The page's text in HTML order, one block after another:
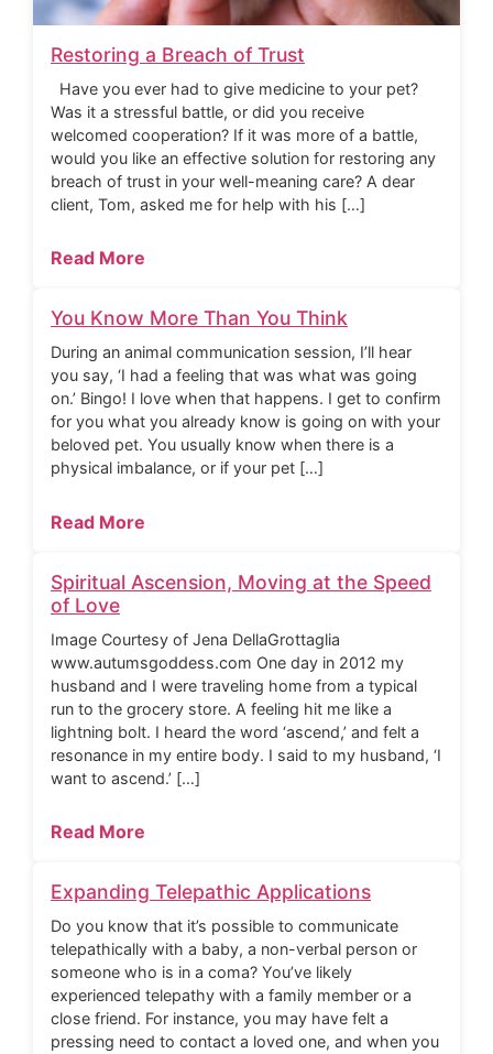
Restoring a Breach of Trust
Have you ever had to give medicine to your pet?
Was it a stressful battle, or did you receive
welcomed cooperation? If it was more of a battle,
would you like an effective solution for restoring any
breach of trust in your well-meaning care? A dear
client, Tom, asked me for help with his […]
Read More
You Know More Than You Think
During an animal communication session, I’ll hear
you say, ‘I had a feeling that was what was going
on.’ Bingo! I love when that happens. I get to confirm
for you what you already know is going on with your
beloved pet. You usually know when there is a
physical imbalance, or if your pet […]
Read More
Spiritual Ascension, Moving at the Speed
of Love
Image Courtesy of Jena DellaGrottaglia
www.autumsgoddess.com One day in 2012 my
husband and I were traveling home from a typical
run to the grocery store. A feeling hit me like a
lightning bolt. I heard the word ‘ascend,’ and felt a
resonance in my entire body. I said to my husband, ‘I
want to ascend.’ […]
Read More
Expanding Telepathic Applications
Do you know that it’s possible to communicate
telepathically with a baby, a non-verbal person or
someone who is in a coma? You’ve likely
experienced telepathy with a family member or a
close friend. For instance, you may have felt a
pressing need to contact a loved one, and when you